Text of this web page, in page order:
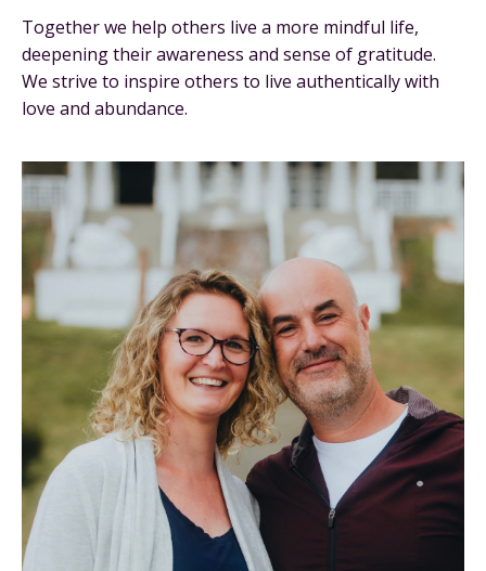
Together we help others live a more mindful life,
deepening their awareness and sense of gratitude.
We strive to inspire others to live authentically with
love and abundance.